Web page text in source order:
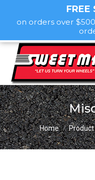
You are here:
Home
FREE
on orders over